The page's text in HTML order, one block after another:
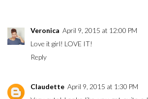
Veronica April 9, 2015 at 12:00 PM
Love it girl! LOVE IT!
Reply
Claudette April 9, 2015 at 1:30 PM